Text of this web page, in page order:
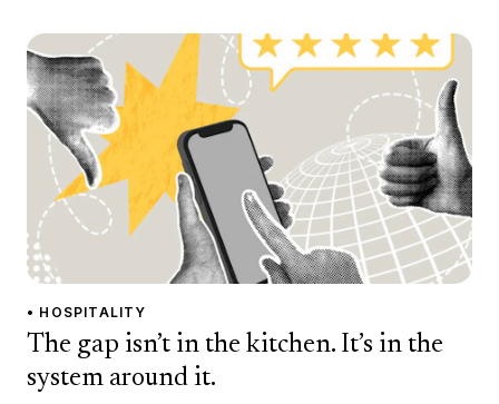
• HOSPITALITY
The gap isn’t in the kitchen. It’s in the
system around it.